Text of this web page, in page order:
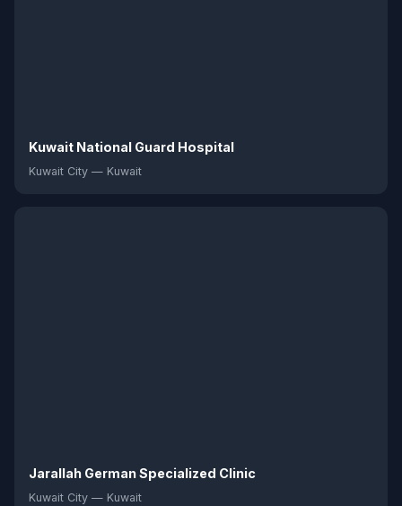
Kuwait National Guard Hospital
Kuwait City — Kuwait
Jarallah German Specialized Clinic
Kuwait City — Kuwait